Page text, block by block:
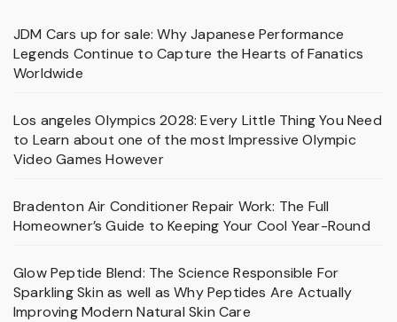
JDM Cars up for sale: Why Japanese Performance
Legends Continue to Capture the Hearts of Fanatics
Worldwide
Los angeles Olympics 2028: Every Little Thing You Need
to Learn about one of the most Impressive Olympic
Video Games However
Bradenton Air Conditioner Repair Work: The Full
Homeowner’s Guide to Keeping Your Cool Year-Round
Glow Peptide Blend: The Science Responsible For
Sparkling Skin as well as Why Peptides Are Actually
Improving Modern Natural Skin Care